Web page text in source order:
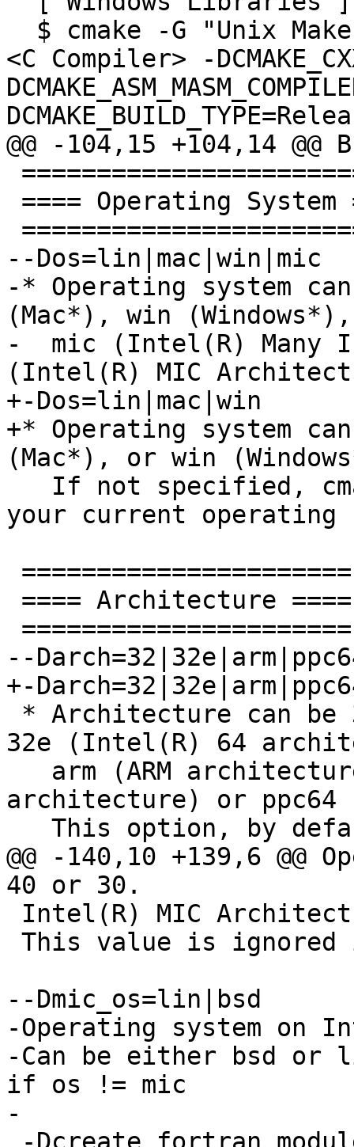
<C Compiler> -
@@ -104,15 +104,14
--Dos=lin|mac|win|mic
-* Operating system
(Mac*), win
-  mic (Intel(R) Many
(Intel(R) MIC
+-Dos=lin|mac|win
+* Operating system
(Mac*), or win
your current operating
--
+-
32e (Intel(R) 64
architecture) or ppc64
@@ -140,10 +139,6 @@
40 or 30.
--Dmic_os=lin|bsd
-Operating system on
-Can be either bsd
if os != mic
-